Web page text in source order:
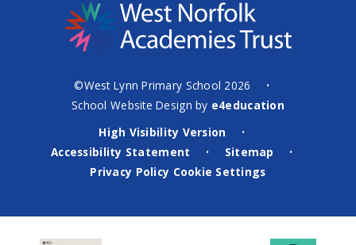
©West Lynn Primary School 2026 •
School Website Design by e4education
High Visibility Version
•
Accessibility Statement • Sitemap •
Privacy Policy Cookie Settings